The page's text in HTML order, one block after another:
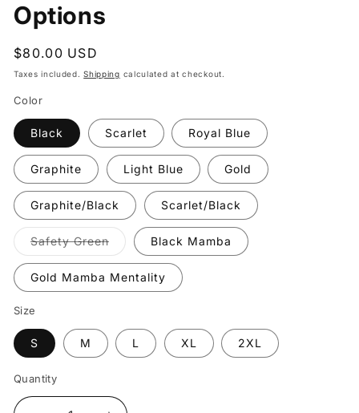
Options
Regular
price
$80.00 USD
Taxes included.Shipping calculated at checkout.
Color
Black Scarlet Royal Blue
Graphite Light Blue Gold
Graphite/Black Scarlet/Black
Safety GreenVariant
sold
out
or
unavailable
Black Mamba
Gold Mamba Mentality
Size
S M L XL 2XL
Quantity
Quantity